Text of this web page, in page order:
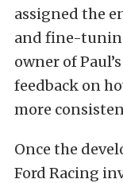
assigned the
and fine-
owner of
feedback on
more
Once the
Ford Racing